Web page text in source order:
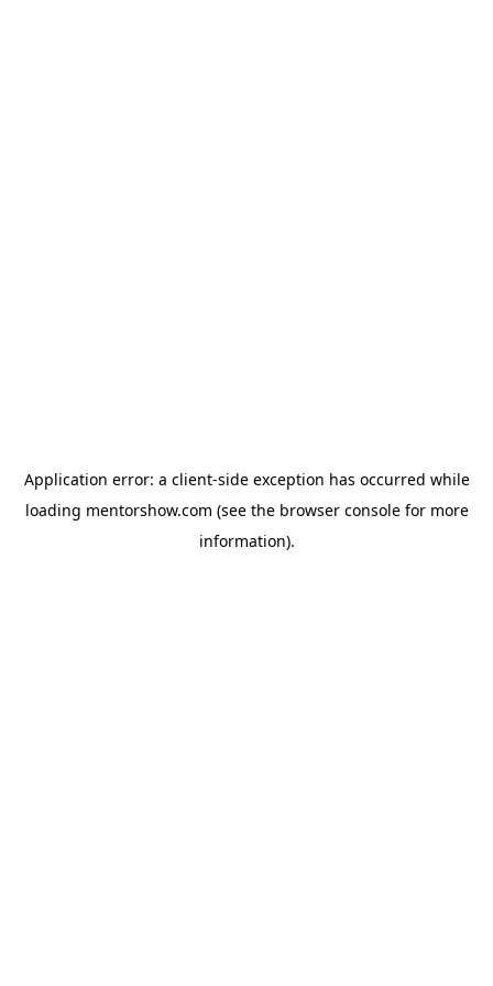
Application error: a client-side exception has occurred while
loading mentorshow.com (see the browser consolefor more
information).